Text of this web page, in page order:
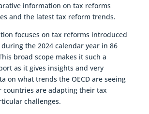
information on tax reforms
and the latest tax reform trends.
focuses on tax reforms introduced
the 2024 calendar year in 86
broad scope makes it such a
as it gives insights and very
on what trends the OECD are seeing
countries are adapting their tax
challenges.